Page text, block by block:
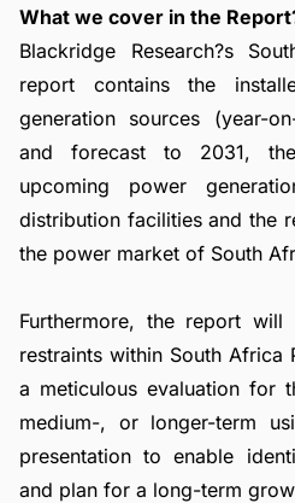
What we cover in the
Blackridge Research?s
report contains the
generation sources (year-
and forecast to 2031,
upcoming power
distribution facilities and the
the power market of South
Furthermore, the report
restraints within South Africa
a meticulous evaluation for
medium-, or longer-term
presentation to enable
and plan for a long-term